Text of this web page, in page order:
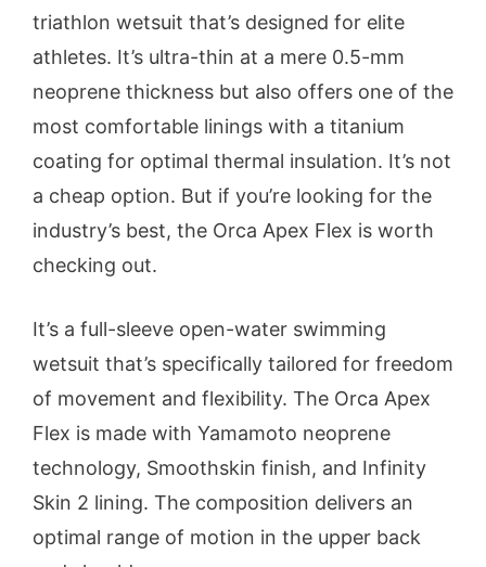
triathlon wetsuit that’s designed for elite
athletes. It’s ultra-thin at a mere 0.5-mm
neoprene thickness but also offers one of the
most comfortable linings with a titanium
coating for optimal thermal insulation. It’s not
a cheap option. But if you’re looking for the
industry’s best, the Orca Apex Flex is worth
checking out.
It’s a full-sleeve open-water swimming
wetsuit that’s specifically tailored for freedom
of movement and flexibility. The Orca Apex
Flex is made with Yamamoto neoprene
technology, Smoothskin finish, and Infinity
Skin 2 lining. The composition delivers an
optimal range of motion in the upper back